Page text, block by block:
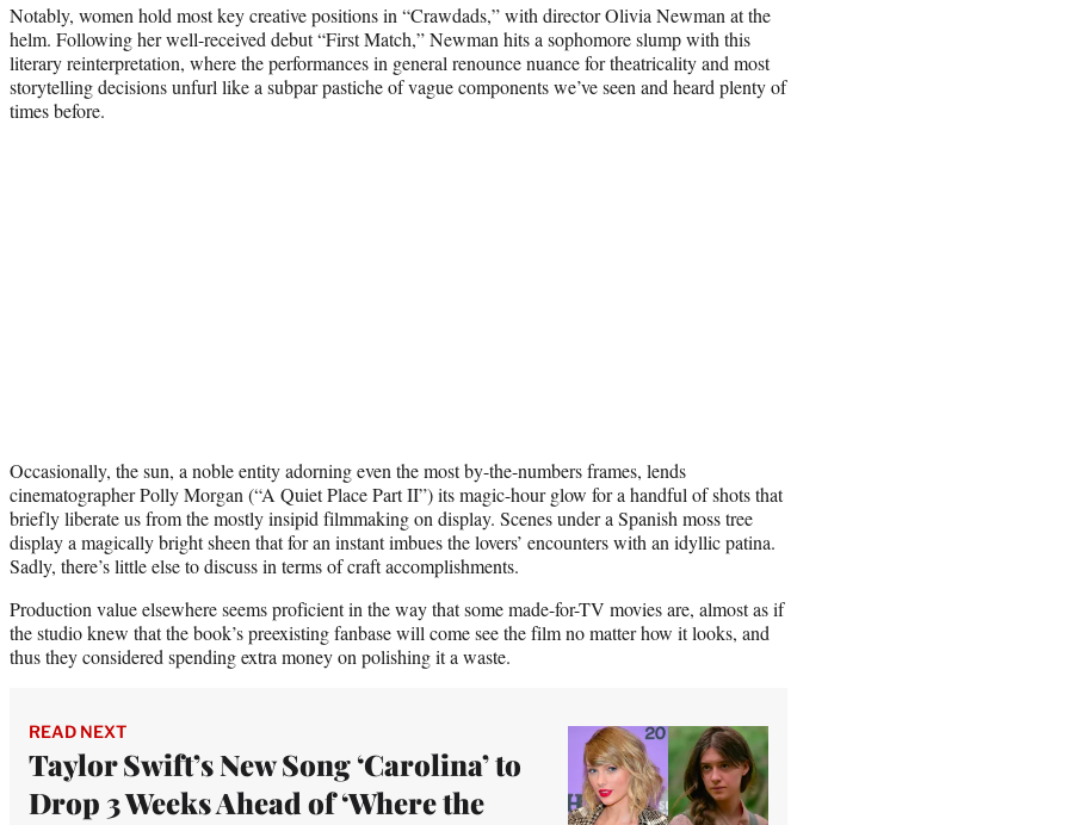
Notably, women hold most key creative positions in “Crawdads,” with director Olivia Newman at the
helm. Following her well-received debut “First Match,” Newman hits a sophomore slump with this
literary reinterpretation, where the performances in general renounce nuance for theatricality and most
storytelling decisions unfurl like a subpar pastiche of vague components we’ve seen and heard plenty of
times before.
Occasionally, the sun, a noble entity adorning even the most by-the-numbers frames, lends
cinematographer Polly Morgan (“A Quiet Place Part II”) its magic-hour glow for a handful of shots that
briefly liberate us from the mostly insipid filmmaking on display. Scenes under a Spanish moss tree
display a magically bright sheen that for an instant imbues the lovers’ encounters with an idyllic patina.
Sadly, there’s little else to discuss in terms of craft accomplishments.
Production value elsewhere seems proficient in the way that some made-for-TV movies are, almost as if
the studio knew that the book’s preexisting fanbase will come see the film no matter how it looks, and
thus they considered spending extra money on polishing it a waste.
READ NEXT
Taylor Swift’s New Song ‘Carolina’ to
Drop 3 Weeks Ahead of ‘Where the